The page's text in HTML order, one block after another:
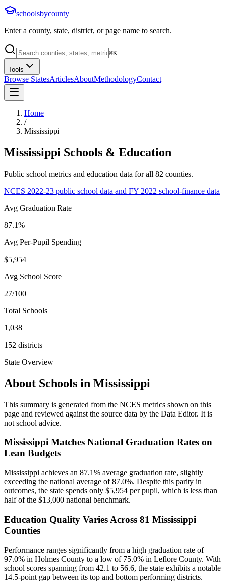
schoolsbycounty
Enter a county, state, district, or page name to search.
⌘K
Tools
Browse StatesArticlesAboutMethodologyContact
Home
/
Mississippi
Mississippi Schools & Education
Public school metrics and education data for all 82 counties.
NCES 2022-23 public school data and FY 2022 school-finance data
Avg Graduation Rate
87.1%
Avg Per-Pupil Spending
$5,954
Avg School Score
27/100
Total Schools
1,038
152 districts
State Overview
About Schools in Mississippi
This summary is generated from the NCES metrics shown on this
page and reviewed against the source data by the Data Editor. It is
not school advice.
Mississippi Matches National Graduation Rates on
Lean Budgets
Mississippi achieves an 87.1% average graduation rate, slightly
exceeding the national average of 87.0%. Despite this parity in
outcomes, the state spends only $5,954 per pupil, which is less than
half of the $13,000 national benchmark.
Education Quality Varies Across 81 Mississippi
Counties
Performance ranges significantly from a high graduation rate of
97.0% in Holmes County to a low of 75.0% in Leflore County. With
school scores spanning from 42.1 to 56.6, the state exhibits a notable
14.5-point gap between its top and bottom performing districts.